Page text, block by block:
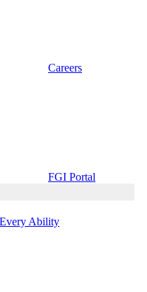
Careers
FGI Portal